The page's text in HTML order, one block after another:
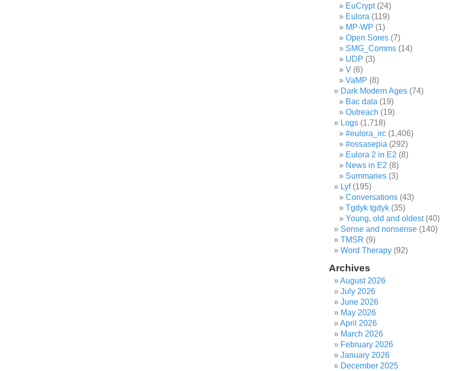
EuCrypt(24)
Eulora (119)
MP-WP (1)
Open Sores (7)
SMG_Comms (14)
UDP (3)
V (6)
VaMP (8)
Dark Modern Ages (74)
Bac data (19)
Outreach (19)
Logs (1,718)
#eulora_irc (1,406)
#ossasepia (292)
Eulora 2 in E2 (8)
News in E2 (8)
Summaries (3)
Lyf(195)
Conversations (43)
Tgdyk tgdyk (35)
Young, old and oldest(40)
Sense and nonsense (140)
TMSR (9)
Word Therapy (92)
Archives
August 2026
July 2026
June 2026
May 2026
April 2026
March 2026
February 2026
January 2026
December 2025